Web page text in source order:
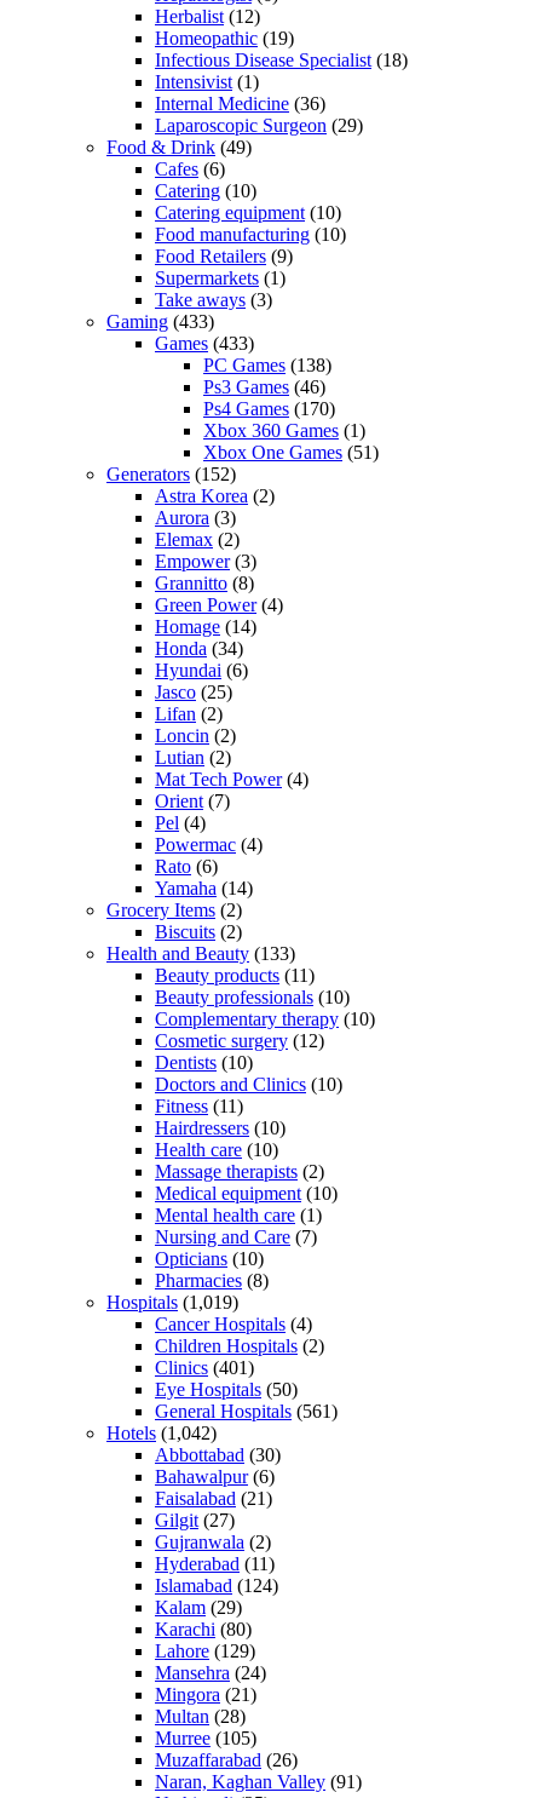
Herbalist (12)
Homeopathic (19)
Infectious Disease Specialist (18)
Intensivist (1)
Internal Medicine (36)
Laparoscopic Surgeon (29)
Food & Drink (49)
Cafes (6)
Catering (10)
Catering equipment (10)
Food manufacturing (10)
Food Retailers (9)
Supermarkets (1)
Take aways (3)
Gaming (433)
Games (433)
PC Games (138)
Ps3 Games (46)
Ps4 Games (170)
Xbox 360 Games (1)
Xbox One Games (51)
Generators (152)
Astra Korea (2)
Aurora (3)
Elemax (2)
Empower(3)
Grannitto (8)
Green Power(4)
Homage (14)
Honda (34)
Hyundai (6)
Jasco (25)
Lifan (2)
Loncin (2)
Lutian (2)
Mat Tech Power(4)
Orient (7)
Pel (4)
Powermac (4)
Rato (6)
Yamaha (14)
Grocery Items (2)
Biscuits (2)
Health and Beauty (133)
Beauty products (11)
Beauty professionals (10)
Complementary therapy (10)
Cosmetic surgery (12)
Dentists (10)
Doctors and Clinics (10)
Fitness (11)
Hairdressers (10)
Health care (10)
Massage therapists (2)
Medical equipment (10)
Mental health care (1)
Nursing and Care (7)
Opticians (10)
Pharmacies (8)
Hospitals (1,019)
Cancer Hospitals (4)
Children Hospitals (2)
Clinics (401)
Eye Hospitals (50)
General Hospitals (561)
Hotels (1,042)
Abbottabad (30)
Bahawalpur(6)
Faisalabad (21)
Gilgit (27)
Gujranwala (2)
Hyderabad (11)
Islamabad (124)
Kalam (29)
Karachi (80)
Lahore (129)
Mansehra (24)
Mingora (21)
Multan (28)
Murree (105)
Muzaffarabad (26)
Naran, Kaghan Valley (91)